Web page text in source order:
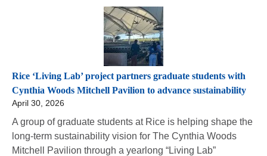
Rice ‘Living Lab’ project partners graduate students with
Cynthia Woods Mitchell Pavilion to advance sustainability
April 30, 2026
A group of graduate students at Rice is helping shape the
long-term sustainability vision for The Cynthia Woods
Mitchell Pavilion through a yearlong “Living Lab”